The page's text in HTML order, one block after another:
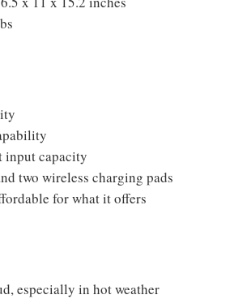
input capacity
two wireless charging pads
for what it offers
especially in hot weather